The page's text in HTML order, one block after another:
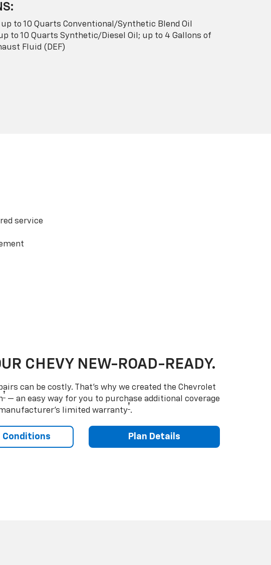
to 10 Quarts Conventional/Synthetic Blend Oil
to 10 Quarts Synthetic/Diesel Oil; up to 4 Gallons of
Fluid (DEF)
service
CHEVY NEW-ROAD-READY.
can be costly. That’s why we created the Chevrolet
† — an easy way for you to purchase additional coverage
limited warranty†.
Conditions Plan Details